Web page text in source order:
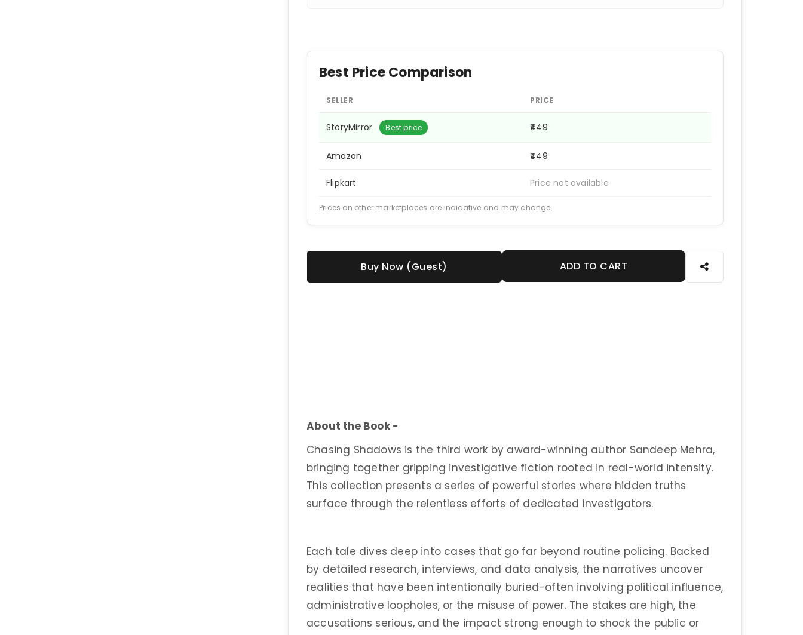
Best Price Comparison
SELLER PRICE
StoryMirror Best price ₹449
Amazon ₹449
Flipkart Price not available
Prices on other marketplaces are indicative and may change.
Buy Now (Guest) ADD TO CART
About the Book -
Chasing Shadows is the third work by award-winning author Sandeep Mehra,
bringing together gripping investigative fiction rooted in real-world intensity.
This collection presents a series of powerful stories where hidden truths
surface through the relentless efforts of dedicated investigators.
Each tale dives deep into cases that go far beyond routine policing. Backed
by detailed research, interviews, and data analysis, the narratives uncover
realities that have been intentionally buried-often involving political influence,
administrative loopholes, or the misuse of power. The stakes are high, the
accusations serious, and the impact strong enough to shock the public or